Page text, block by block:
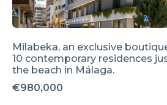
Milabeka, an exclusive
10 contemporary residences
the beach in Málaga.
€980,000